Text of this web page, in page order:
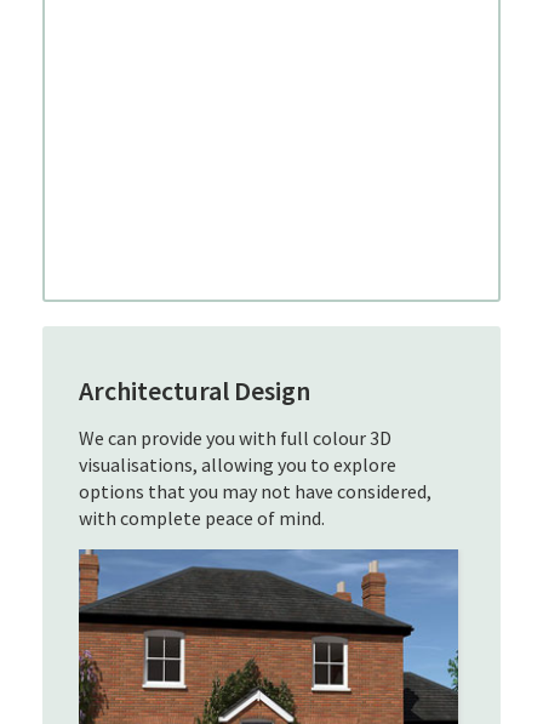
Architectural Design
We can provide you with full colour 3D
visualisations, allowing you to explore
options that you may not have considered,
with complete peace of mind.